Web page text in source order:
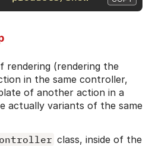
rendering (rendering the
in the same controller,
of another action in a
actually variants of the same
class, inside of the